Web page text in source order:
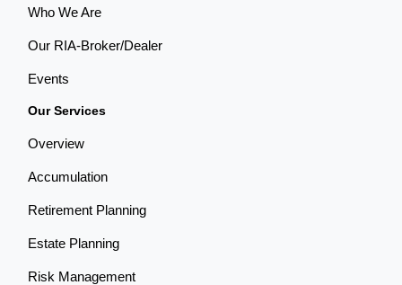
Who We Are
Our RIA-Broker/Dealer
Events
Our Services
Overview
Accumulation
Retirement Planning
Estate Planning
Risk Management